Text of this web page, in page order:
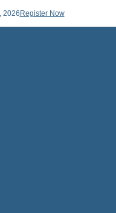
2026 Register Now